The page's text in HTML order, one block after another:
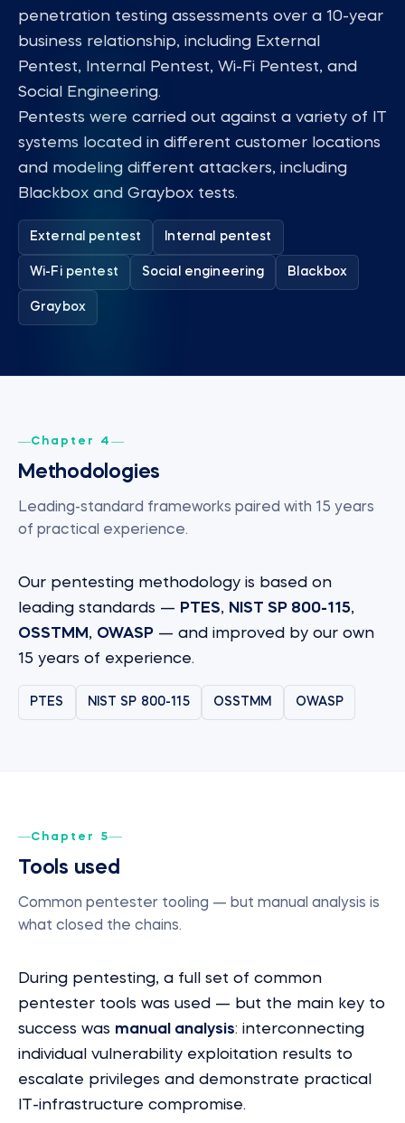
penetration testing assessments over a 10-year
business relationship, including External
Pentest, Internal Pentest, Wi-Fi Pentest, and
Social Engineering.
Pentests were carried out against a variety of IT
systems located in different customer locations
and modeling different attackers, including
Blackbox and Graybox tests.
External pentest Internal pentest
Wi-Fi pentest Social engineering Blackbox
Graybox
Chapter 4
Methodologies
Leading-standard frameworks paired with 15 years
of practical experience.
Our pentesting methodology is based on
leading standards — PTES, NIST SP 800-115,
OSSTMM , OWASP — and improved by our own
15 years of experience.
PTES NIST SP 800-115 OSSTMM OWASP
Chapter 5
Tools used
Common pentester tooling — but manual analysis is
what closed the chains.
During pentesting, a full set of common
pentester tools was used — but the main key to
success was manual analysis: interconnecting
individual vulnerability exploitation results to
escalate privileges and demonstrate practical
IT-infrastructure compromise.